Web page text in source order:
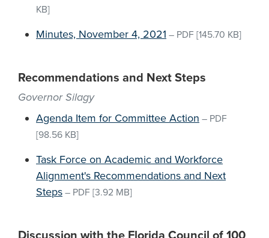
KB]
Minutes, November 4, 2021 – PDF [145.70 KB]
Recommendations and Next Steps
Governor Silagy
Agenda Item for Committee Action – PDF
[98.56 KB]
Task Force on Academic and Workforce
Alignment's Recommendations and Next
Steps – PDF [3.92 MB]